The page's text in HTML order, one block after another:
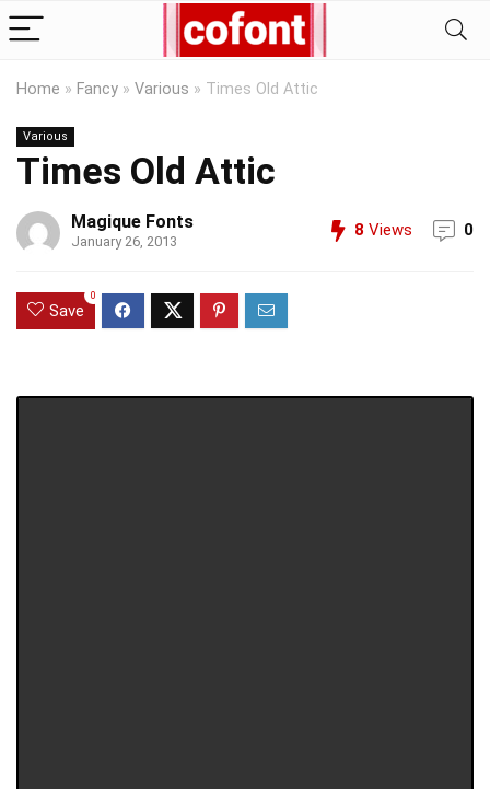
Home » Fancy » Various » Times Old Attic
Various
Times Old Attic
Magique Fonts
January 26, 2013
8 Views 0
Save
0